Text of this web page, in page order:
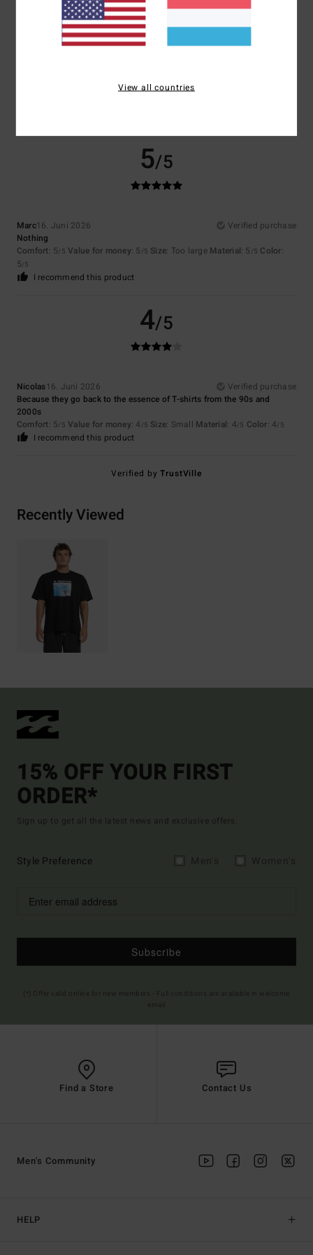
Size
Too small Too large
Material
5/5
Marc16. Juni 2026
Verified purchase
Nothing
Comfort: 5/5 Value for money: 5 /5 Size: Too large Material: 5 /5 Color:
5/5
I recommend this product
4/5
Nicolas16. Juni 2026
Verified purchase
Because they go back to the essence of T-shirts from the 90s and
2000s
Comfort: 5/5 Value for money: 4 /5 Size: Small Material: 4/5 Color: 4/5
I recommend this product
Verified byTrustVille
Recently Viewed
15% OFF YOUR FIRST
ORDER*
Sign up to get all the latest news and exclusive offers.
Style Preference
Subscribe
Find a Store Contact Us
HELP
Men's Community
View all countries